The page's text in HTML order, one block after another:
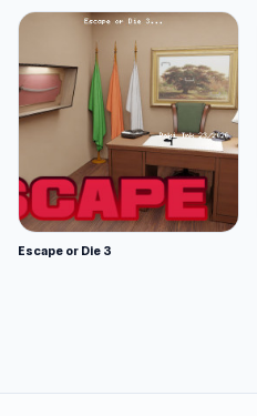
Escape or Die 3